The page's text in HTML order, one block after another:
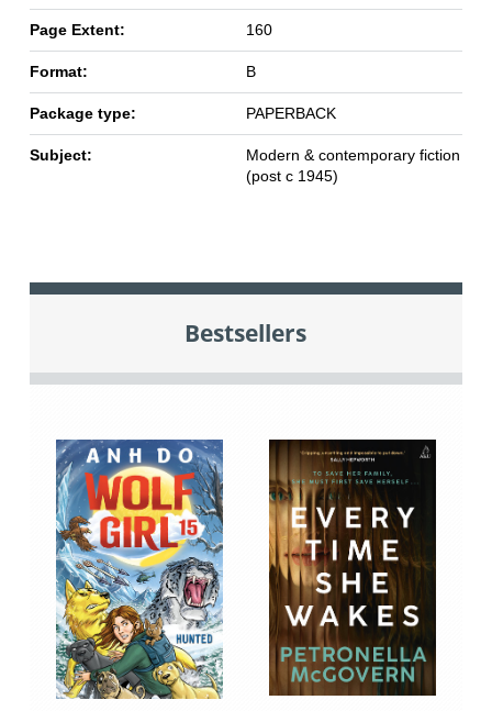
Page Extent: 160
Format: B
Package type: PAPERBACK
Subject:
Modern & contemporary fiction
(post c 1945)
Bestsellers